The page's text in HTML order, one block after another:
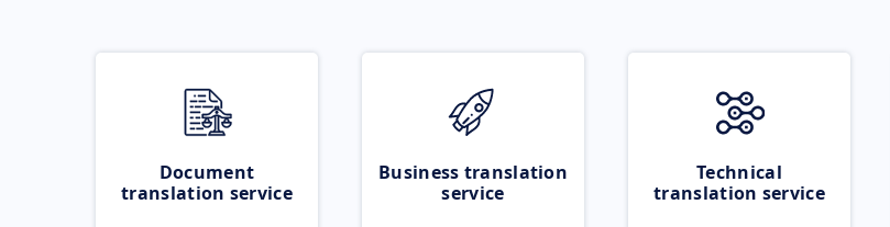
Document
translation service
Business translation
service
Technical
translation service